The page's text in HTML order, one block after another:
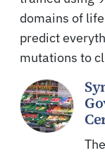
domains of
predict
mutations to